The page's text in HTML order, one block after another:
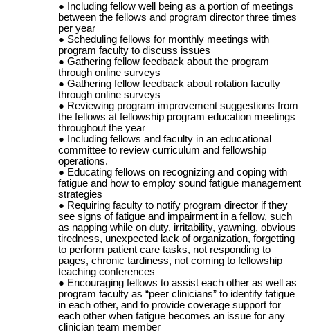
Including fellow well being as a portion of meetings
between the fellows and program director three times
per year
Scheduling fellows for monthly meetings with
program faculty to discuss issues
Gathering fellow feedback about the program
through online surveys
Gathering fellow feedback about rotation faculty
through online surveys
Reviewing program improvement suggestions from
the fellows at fellowship program education meetings
throughout the year
Including fellows and faculty in an educational
committee to review curriculum and fellowship
operations.
Educating fellows on recognizing and coping with
fatigue and how to employ sound fatigue management
strategies
Requiring faculty to notify program director if they
see signs of fatigue and impairment in a fellow, such
as napping while on duty, irritability, yawning, obvious
tiredness, unexpected lack of organization, forgetting
to perform patient care tasks, not responding to
pages, chronic tardiness, not coming to fellowship
teaching conferences
Encouraging fellows to assist each other as well as
program faculty as “peer clinicians” to identify fatigue
in each other, and to provide coverage support for
each other when fatigue becomes an issue for any
clinician team member